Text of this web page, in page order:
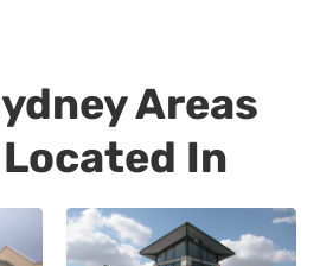
Areas
Located In